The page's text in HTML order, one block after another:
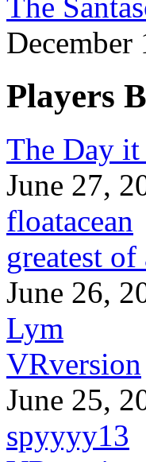
December
Players
The Day it
June 27,
floatacean
greatest
June 26,
Lym
VRversion
June 25,
spyyyy13